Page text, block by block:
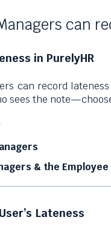
can
in PurelyHR
can record
sees the
& the Employee
Lateness